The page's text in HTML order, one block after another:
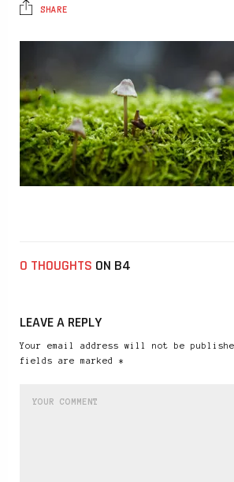
SHARE
0 THOUGHTS ON B4
LEAVE A REPLY
Your email address will not be
fields are marked *